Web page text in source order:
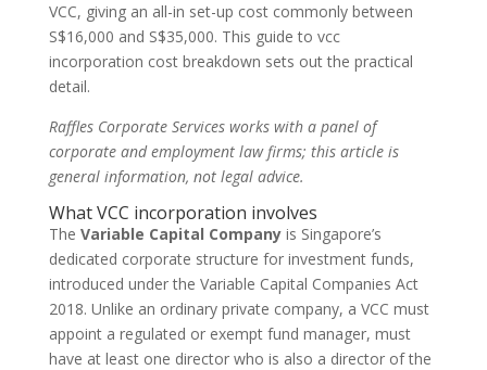
VCC, giving an all-in set-up cost commonly between
S$16,000 and S$35,000. This guide to vcc
incorporation cost breakdown sets out the practical
detail.
Raffles Corporate Services works with a panel of
corporate and employment law firms; this article is
general information, not legal advice.
What VCC incorporation involves
The Variable Capital Companyis Singapore’s
dedicated corporate structure for investment funds,
introduced under the Variable Capital Companies Act
2018. Unlike an ordinary private company, a VCC must
appoint a regulated or exempt fund manager, must
have at least one director who is also a director of the